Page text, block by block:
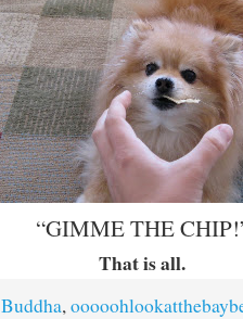
“GIMME THE
That is all.
Buddha,